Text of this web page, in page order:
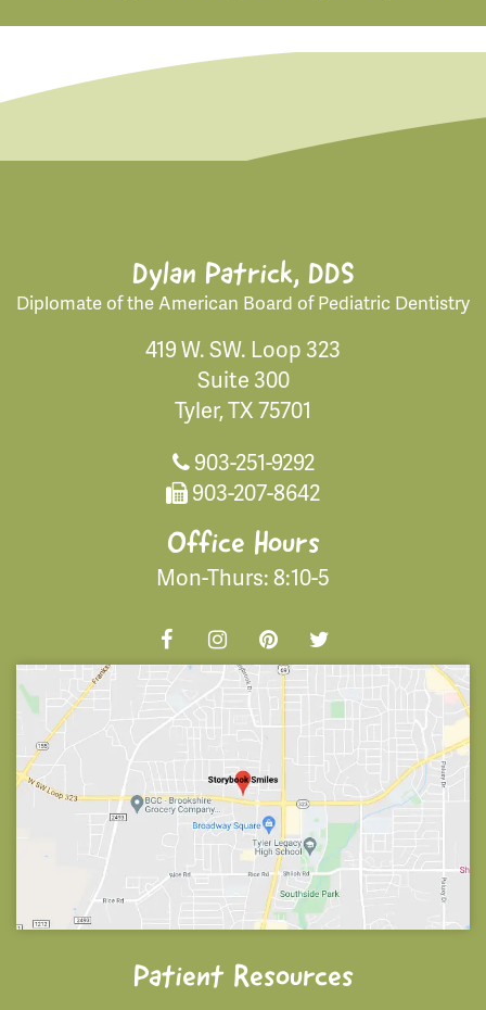
Dylan Patrick, DDS
Diplomate of the American Board of Pediatric Dentistry
419 W. SW. Loop 323
Suite 300
Tyler, TX 75701
903-251-9292
903-207-8642
Office Hours
Mon-Thurs: 8:10-5
Patient Resources